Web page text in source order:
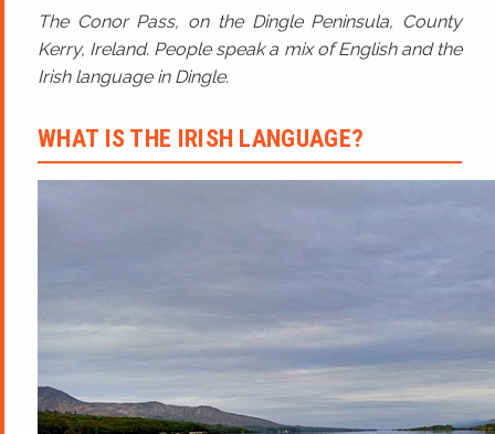
The Conor Pass, on the Dingle Peninsula, County
Kerry, Ireland. People speak a mix of English and the
Irish language in Dingle.
WHAT IS THE IRISH LANGUAGE?